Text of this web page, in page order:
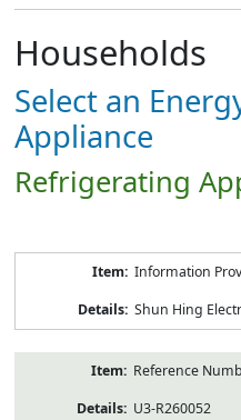
Households
Select an
Appliance
Refrigerating
Information
Shun Hing
Reference
U3-R260052